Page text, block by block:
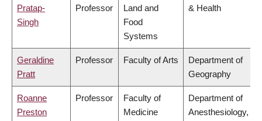
Pratap-
Singh
Professor
Land and
Food
Systems
& Health
Geraldine
Pratt
Professor Faculty of Arts
Department of
Geography
Roanne
Preston
Professor
Faculty of
Medicine
Department of
Anesthesiology,